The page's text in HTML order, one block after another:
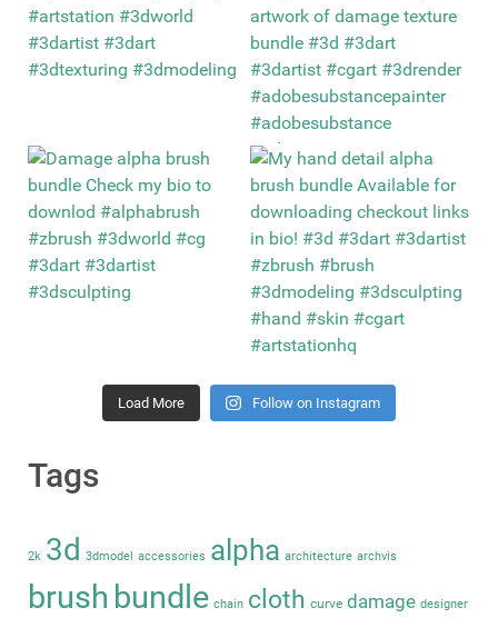
Load More Follow on Instagram
Tags
2k 3d 3dmodel accessories alpha architecture archvis
brush bundle chain cloth curve damage designer